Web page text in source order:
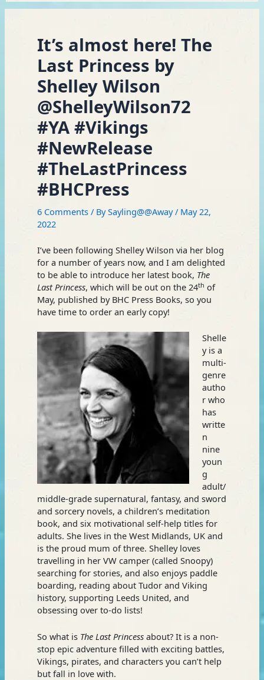
It’s almost here! The
Last Princess by
Shelley Wilson
@ShelleyWilson72
#YA #Vikings
#NewRelease
#TheLastPrincess
#BHCPress
6 Comments / BySayling@@Away/ May 22,
2022
I’ve been following Shelley Wilson via her blog
for a number of years now, and I am delighted
to be able to introduce her latest book, The
Last Princess, which will be out on the 24th of
May, published by BHC Press Books, so you
have time to order an early copy!
Shelle
y is a
multi-
genre
autho
r who
has
writte
n
nine
youn
g
adult/
middle-grade supernatural, fantasy, and sword
and sorcery novels, a children’s meditation
book, and six motivational self-help titles for
adults. She lives in the West Midlands, UK and
is the proud mum of three. Shelley loves
travelling in her VW camper (called Snoopy)
searching for stories, and also enjoys paddle
boarding, reading about Tudor and Viking
history, supporting Leeds United, and
obsessing over to-do lists!
So what is The Last Princessabout? It is a non-
stop epic adventure filled with exciting battles,
Vikings, pirates, and characters you can’t help
but fall in love with.